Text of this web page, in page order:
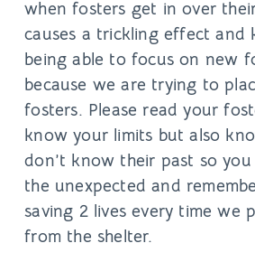
when fosters get in over
causes a trickling effect and
being able to focus on new
because we are trying to
fosters. Please read your
know your limits but also
don’t know their past so
the unexpected and
saving 2 lives every time we
from the shelter.